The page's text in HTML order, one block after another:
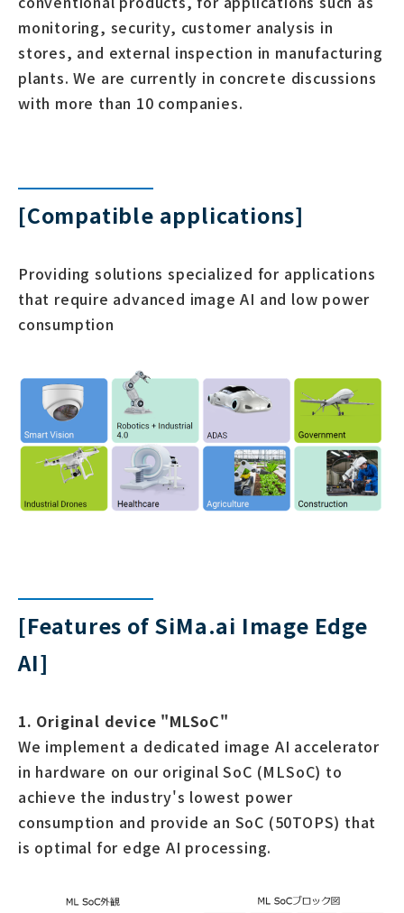
monitoring, security, customer analysis in
stores, and external inspection in manufacturing
plants. We are currently in concrete discussions
with more than 10 companies.
[Compatible applications]
Providing solutions specialized for applications
that require advanced image AI and low power
consumption
[Features of SiMa.ai Image Edge
AI]
1. Original device "MLSoC"
We implement a dedicated image AI accelerator
in hardware on our original SoC (MLSoC) to
achieve the industry's lowest power
consumption and provide an SoC (50TOPS) that
is optimal for edge AI processing.